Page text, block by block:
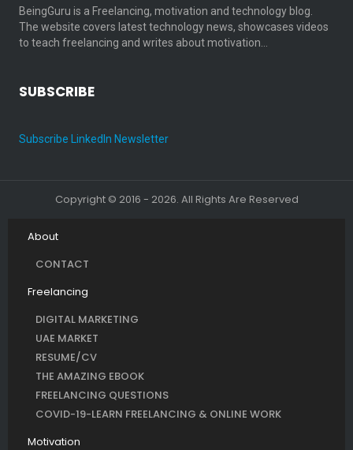
BeingGuru is a Freelancing, motivation and technology blog.
The website covers latest technology news, showcases videos
to teach freelancing and writes about motivation…
SUBSCRIBE
Subscribe LinkedIn Newsletter
Copyright © 2016 - 2026. All Rights Are Reserved
About
CONTACT
Freelancing
DIGITAL MARKETING
UAE MARKET
RESUME/CV
THE AMAZING EBOOK
FREELANCING QUESTIONS
COVID-19-LEARN FREELANCING & ONLINE WORK
Motivation